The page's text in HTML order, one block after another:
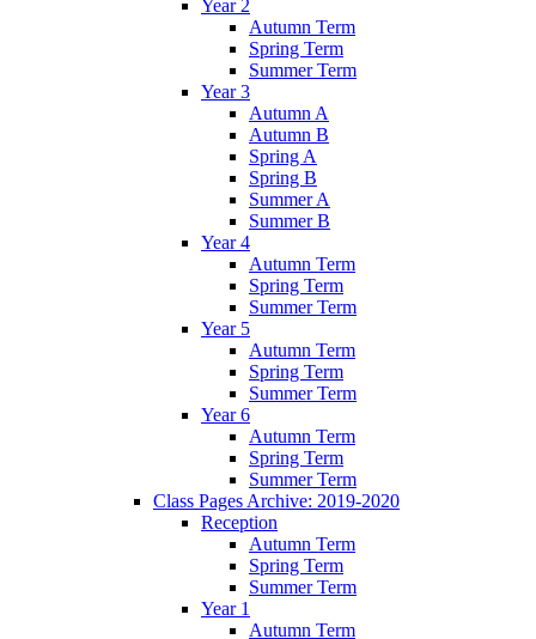
Year 2
Autumn Term
Spring Term
Summer Term
Year 3
Autumn A
Autumn B
Spring A
Spring B
Summer A
Summer B
Year 4
Autumn Term
Spring Term
Summer Term
Year 5
Autumn Term
Spring Term
Summer Term
Year 6
Autumn Term
Spring Term
Summer Term
Class Pages Archive: 2019-2020
Reception
Autumn Term
Spring Term
Summer Term
Year 1
Autumn Term